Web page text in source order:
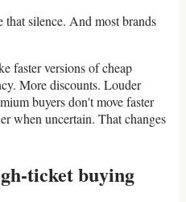
silence. And most brands
faster versions of cheap
More discounts. Louder
buyers don't move faster
when uncertain. That changes
ticket buying